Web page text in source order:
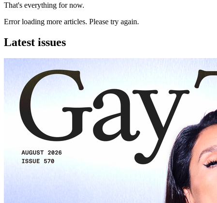
That's everything for now.
Error loading more articles. Please try again.
Latest issues